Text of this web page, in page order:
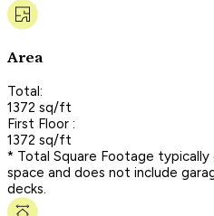
Area
Total:
1372 sq/ft
First Floor :
1372 sq/ft
* Total Square Footage typically
space and does not include
decks.